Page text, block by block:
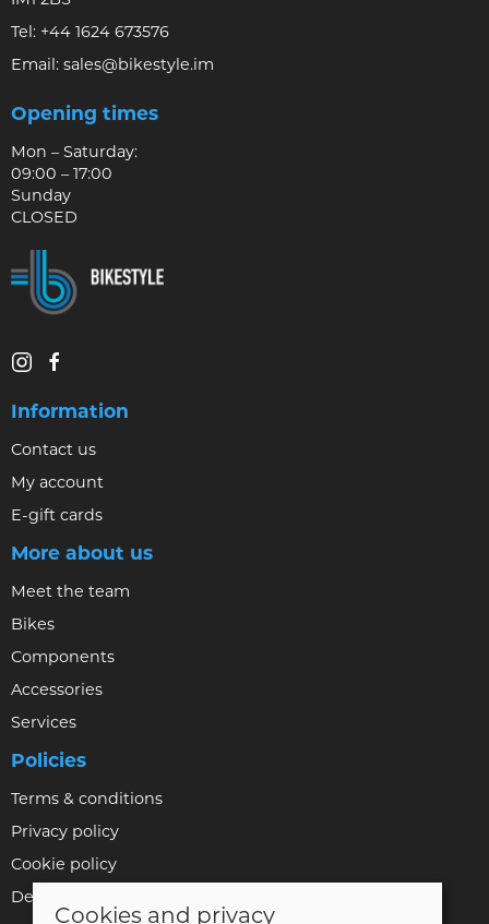
Tel: +44 1624 673576
Email: sales@bikestyle.im
Opening times
Mon – Saturday:
09:00 – 17:00
Sunday
CLOSED
Information
Contact us
My account
E-gift cards
More about us
Meet the team
Bikes
Components
Accessories
Services
Policies
Terms & conditions
Privacy policy
Cookie policy
Delivery & returns policy
Cookies and privacy